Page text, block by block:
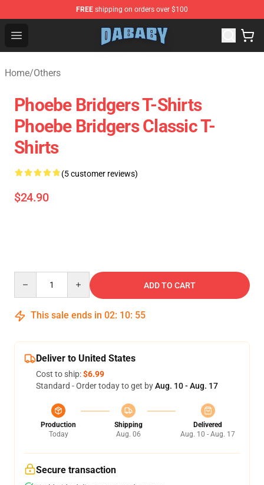
FREE shipping on orders over $100
Open menu
Dababy Store - Official Dababy Merchandise Shop
Home/Others
Phoebe Bridgers T-Shirts
Phoebe Bridgers Classic T-
Shirts
(5 customer reviews)
$24.90
ADD TO CART
This sale ends in 02: 10: 55
Deliver to United States
Cost to ship:$6.99
Standard - Order today to get byAug. 10 - Aug. 17
Production
Today
Shipping
Aug. 06
Delivered
Aug. 10 - Aug. 17
Secure transaction